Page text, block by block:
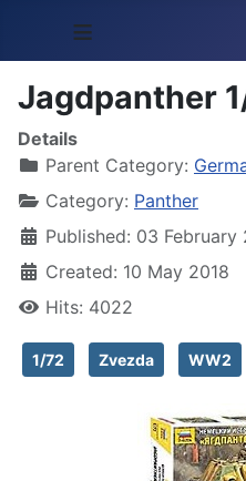
≡
Jagdpanther
Details
Parent Category:
Category: Panther
Published: 03 February
Created: 10 May 2018
Hits: 4022
1/72 Zvezda WW2